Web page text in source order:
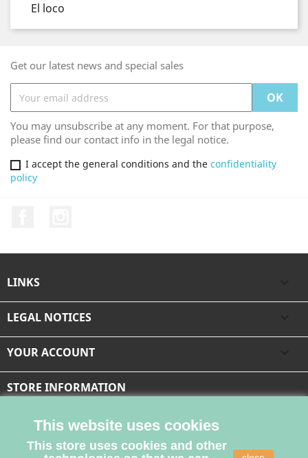
El loco
Get our latest news and special sales
You may unsubscribe at any moment. For that purpose,
please find our contact info in the legal notice.
I accept the general conditions and the confidentiality
policy
LINKS
LEGAL NOTICES
YOUR ACCOUNT
STORE INFORMATION
This website uses cookies
This store uses cookies and other